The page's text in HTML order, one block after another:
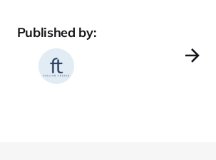
Published by: